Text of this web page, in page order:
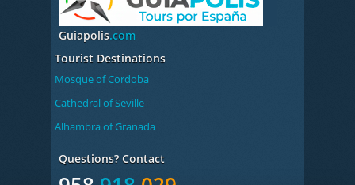
Guiapolis.com
Tourist Destinations
Mosque of Cordoba
Cathedral of Seville
Alhambra of Granada
Questions? Contact